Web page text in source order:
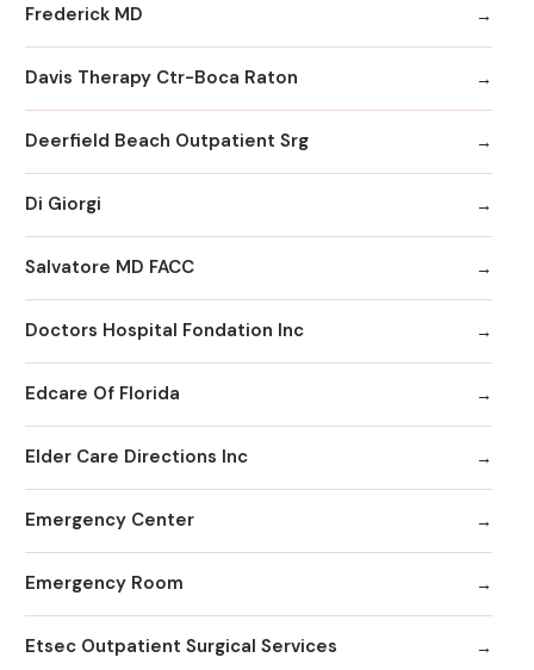
Frederick MD
Davis Therapy Ctr-Boca Raton
Deerfield Beach Outpatient Srg
Di Giorgi
Salvatore MD FACC
Doctors Hospital Fondation Inc
Edcare Of Florida
Elder Care Directions Inc
Emergency Center
Emergency Room
Etsec Outpatient Surgical Services